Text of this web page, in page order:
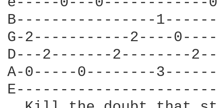
B----------------
G-2-----------2----
D---2-------2--------
A-0-----0--------